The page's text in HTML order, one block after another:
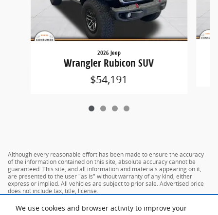
We use cookies and browser activity to improve your
2026 Jeep
Wrangler Rubicon SUV
$54,191
Although every reasonable effort has been made to ensure the accuracy
of the information contained on this site, absolute accuracy cannot be
guaranteed. This site, and all information and materials appearing on it,
are presented to the user "as is" without warranty of any kind, either
express or implied. All vehicles are subject to prior sale. Advertised price
does not include tax, title, license.